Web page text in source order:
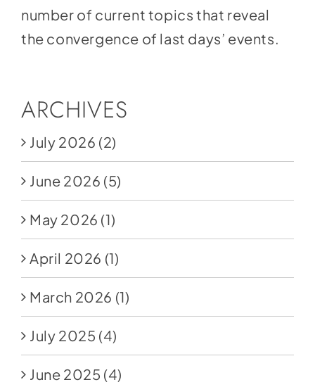
number of current topics that reveal
the convergence of last days’ events.
ARCHIVES
July 2026 (2)
June 2026 (5)
May 2026 (1)
April 2026 (1)
March 2026 (1)
July 2025 (4)
June 2025 (4)